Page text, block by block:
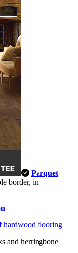
Parquet
border, in
hardwood flooring
and herringbone